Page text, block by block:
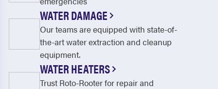
WATER DAMAGE
Our teams are equipped with state-of-
the-art water extraction and cleanup
equipment.
WATER HEATERS
Trust Roto-Rooter for repair and